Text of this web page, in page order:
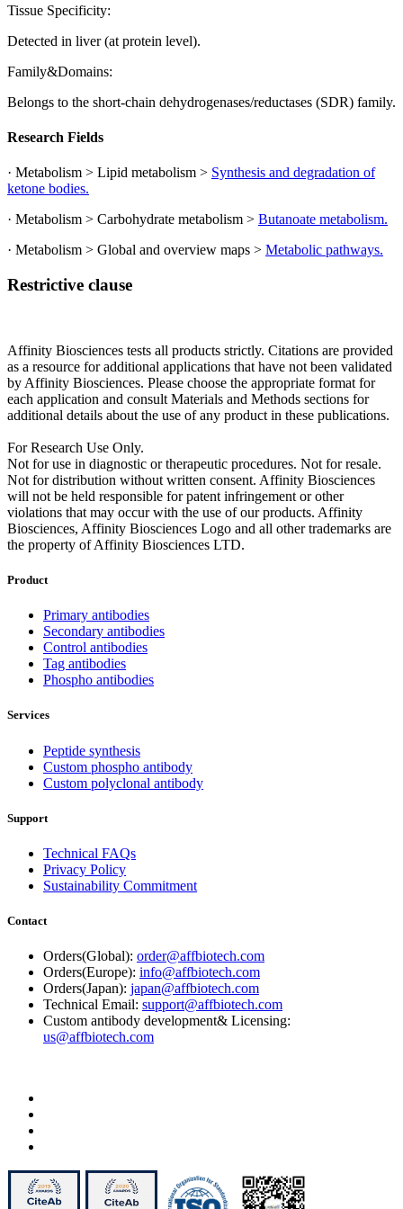
Tissue Specificity:
Detected in liver (at protein level).
Family&Domains:
Belongs to the short-chain dehydrogenases/reductases (SDR) family.
Research Fields
· Metabolism > Lipid metabolism > Synthesis and degradation of
ketone bodies.
· Metabolism > Carbohydrate metabolism > Butanoate metabolism.
· Metabolism > Global and overview maps > Metabolic pathways.
Restrictive clause
Affinity Biosciences tests all products strictly. Citations are provided
as a resource for additional applications that have not been validated
by Affinity Biosciences. Please choose the appropriate format for
each application and consult Materials and Methods sections for
additional details about the use of any product in these publications.
For Research Use Only.
Not for use in diagnostic or therapeutic procedures. Not for resale.
Not for distribution without written consent. Affinity Biosciences
will not be held responsible for patent infringement or other
violations that may occur with the use of our products. Affinity
Biosciences, Affinity Biosciences Logo and all other trademarks are
the property of Affinity Biosciences LTD.
Product
Primary antibodies
Secondary antibodies
Control antibodies
Tag antibodies
Phospho antibodies
Services
Peptide synthesis
Custom phospho antibody
Custom polyclonal antibody
Support
Technical FAQs
Privacy Policy
Sustainability Commitment
Contact
Orders(Global): order@affbiotech.com
Orders(Europe): info@affbiotech.com
Orders(Japan): japan@affbiotech.com
Technical Email: support@affbiotech.com
Custom antibody development& Licensing:
us@affbiotech.com